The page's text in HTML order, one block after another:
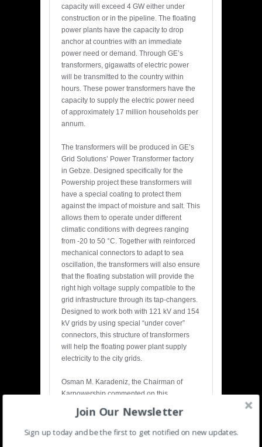
capacity will exceed 4 GW either under
construction or in the pipeline. The floating
power plants have the capacity to drop
anchor at countries with an immediate
power need or demand. Through GE’s
transformers, gigawatts of electric power
will be transmitted to the country within
hours. These power transformers have the
capacity to supply the electric power need
of approximately 17 million households per
annum.
The transformers will be produced in GE’s
Grid Solutions’ Power Transformer factory
in Gebze. Designed specifically for the
Powership project these transformers will
have a special coating to protect them
against the impact of moisture and salt. This
allows them to operate under different
climatic conditions with degrees ranging
from -20 to 50 °C. Together with reinforced
mechanical connectors to adapt to sea
oscillation, the transformers will also ensure
that the floating substation will provide the
right high voltage supply compatible to the
grid infrastructure through its tap-changers.
Designed to work both with 121 kV and 154
kV grids by using special “under cover”
connectors, this structure of transformers
will help the floating power plant supply
electricity to the city grids.
Osman M. Karadeniz, the Chairman of
Karpowership commented on this
partnership:
“The transmission speed of the generated
electricity has become critical as the world’s
Join Our Newsletter
Sign up today and be the first to get notified on new updates.